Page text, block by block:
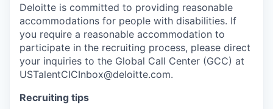
Deloitte is committed to providing reasonable
accommodations for people with disabilities. If
you require a reasonable accommodation to
participate in the recruiting process, please direct
your inquiries to the Global Call Center (GCC) at
USTalentCICInbox@deloitte.com.
Recruiting tips